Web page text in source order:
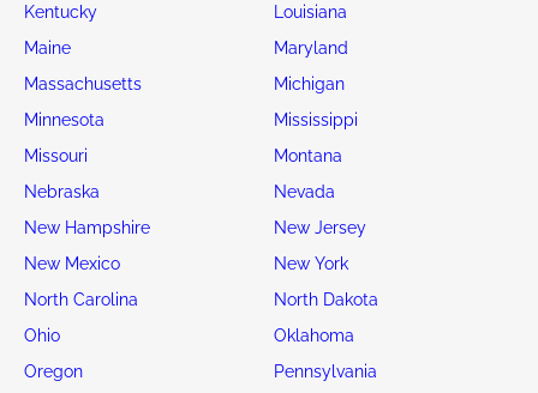
Kentucky
Louisiana
Maine
Maryland
Massachusetts
Michigan
Minnesota
Mississippi
Missouri
Montana
Nebraska
Nevada
New Hampshire
New Jersey
New Mexico
New York
North Carolina
North Dakota
Ohio
Oklahoma
Oregon
Pennsylvania